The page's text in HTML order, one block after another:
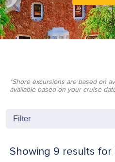
*Shore excursions are based on
available based on your cruise